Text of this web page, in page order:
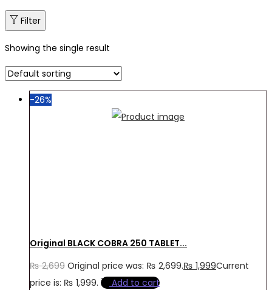
Filter
Showing the single result
-26%
Original BLACK COBRA 250 TABLET...
₨2,699 Original price was: ₨ 2,699.₨ 1,999Current
price is: ₨ 1,999.
Add to cart